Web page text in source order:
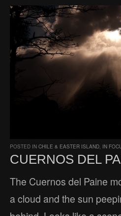
POSTED IN CHILE & EASTER ISLAND, IN
CUERNOS DEL
The Cuernos del Paine
a cloud and the sun